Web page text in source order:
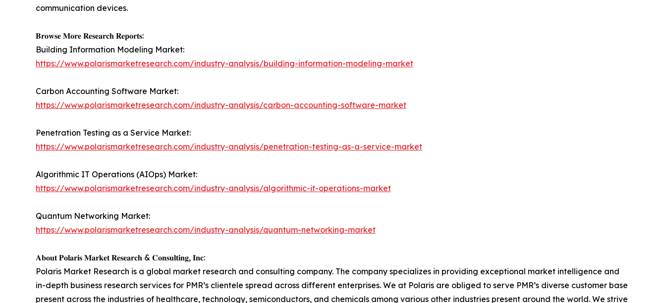
communication devices.
𝐁𝐫𝐨𝐰𝐬𝐞 𝐌𝐨𝐫𝐞 𝐑𝐞𝐬𝐞𝐚𝐫𝐜𝐡 𝐑𝐞𝐩𝐨𝐫𝐭𝐬:
Building Information Modeling Market:
https://www.polarismarketresearch.com/industry-analysis/building-information-modeling-market
Carbon Accounting Software Market:
https://www.polarismarketresearch.com/industry-analysis/carbon-accounting-software-market
Penetration Testing as a Service Market:
https://www.polarismarketresearch.com/industry-analysis/penetration-testing-as-a-service-market
Algorithmic IT Operations (AIOps) Market:
https://www.polarismarketresearch.com/industry-analysis/algorithmic-it-operations-market
Quantum Networking Market:
https://www.polarismarketresearch.com/industry-analysis/quantum-networking-market
𝐀𝐛𝐨𝐮𝐭 𝐏𝐨𝐥𝐚𝐫𝐢𝐬 𝐌𝐚𝐫𝐤𝐞𝐭 𝐑𝐞𝐬𝐞𝐚𝐫𝐜𝐡 & 𝐂𝐨𝐧𝐬𝐮𝐥𝐭𝐢𝐧𝐠, 𝐈𝐧𝐜:
Polaris Market Research is a global market research and consulting company. The company specializes in providing exceptional market intelligence and
in-depth business research services for PMR’s clientele spread across different enterprises. We at Polaris are obliged to serve PMR’s diverse customer base
present across the industries of healthcare, technology, semiconductors, and chemicals among various other industries present around the world. We strive